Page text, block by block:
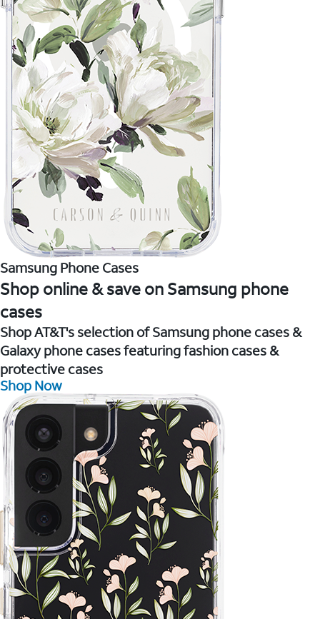
Samsung Phone Cases
Shop online & save on Samsung phone
cases
Shop AT&T's selection of Samsung phone cases &
Galaxy phone cases featuring fashion cases &
protective cases
Shop Now